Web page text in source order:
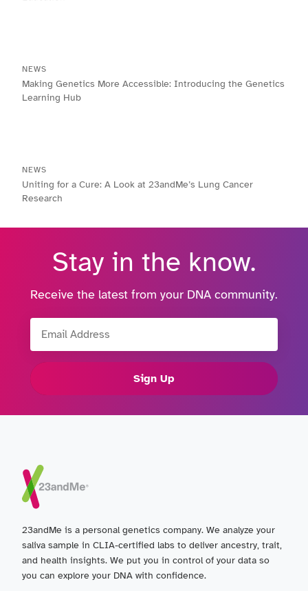
NEWS
Making Genetics More Accessible: Introducing the Genetics
Learning Hub
NEWS
Uniting for a Cure: A Look at 23andMe’s Lung Cancer
Research
Stay in the know.
Receive the latest from your DNA community.
Sign Up
23andMe is a personal genetics company. We analyze your
saliva sample in CLIA-certified labs to deliver ancestry, trait,
and health insights. We put you in control of your data so
you can explore your DNA with confidence.